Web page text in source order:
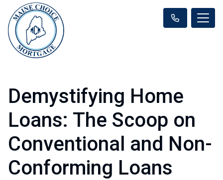
Demystifying Home
Loans: The Scoop on
Conventional and Non-
Conforming Loans